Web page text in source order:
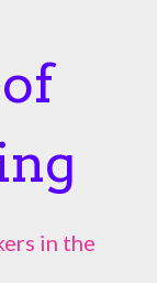
in the